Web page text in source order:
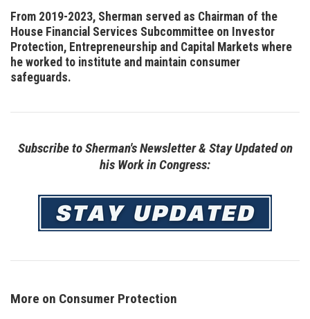
From 2019-2023, Sherman served as Chairman of the
House Financial Services Subcommittee on Investor
Protection, Entrepreneurship and Capital Markets where
he worked to institute and maintain consumer
safeguards.
Subscribe to Sherman's Newsletter & Stay Updated on
his Work in Congress:
Image
More on Consumer Protection